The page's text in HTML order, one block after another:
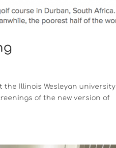
Illinois Wesleyan university
of the new version of